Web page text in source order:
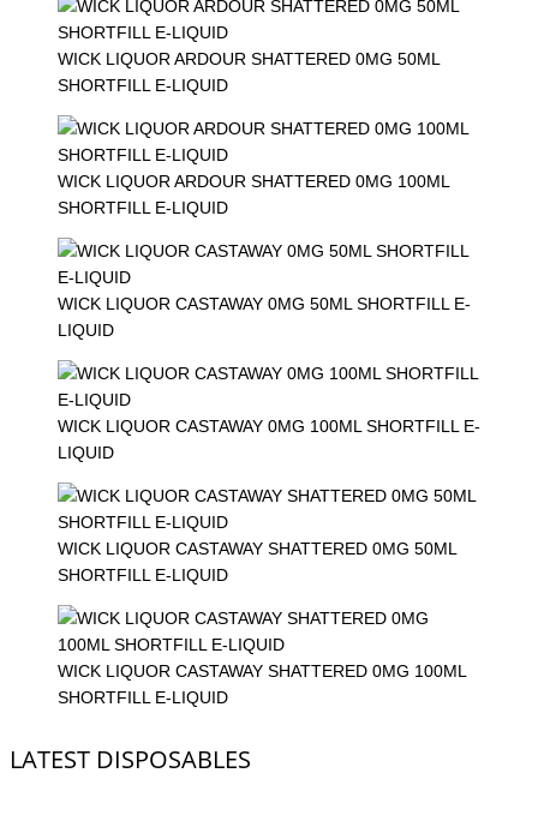
WICK LIQUOR ARDOUR SHATTERED 0MG 50ML
SHORTFILL E-LIQUID
WICK LIQUOR ARDOUR SHATTERED 0MG 100ML
SHORTFILL E-LIQUID
WICK LIQUOR CASTAWAY 0MG 50ML SHORTFILL E-
LIQUID
WICK LIQUOR CASTAWAY 0MG 100ML SHORTFILL E-
LIQUID
WICK LIQUOR CASTAWAY SHATTERED 0MG 50ML
SHORTFILL E-LIQUID
WICK LIQUOR CASTAWAY SHATTERED 0MG 100ML
SHORTFILL E-LIQUID
LATEST DISPOSABLES